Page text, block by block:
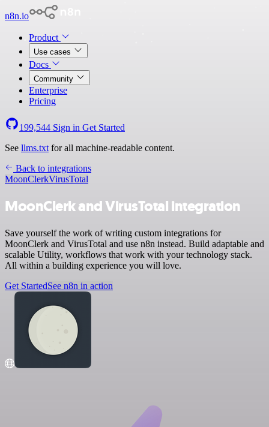
n8n.io
Product
Use cases
Docs
Community
Enterprise
Pricing
199,544 Sign in Get Started
See llms.txt for all machine-readable content.
Back to integrations
MoonClerkVirusTotal
MoonClerk and VirusTotal integration
Save yourself the work of writing custom integrations for
MoonClerk and VirusTotal and use n8n instead. Build adaptable and
scalable Utility, workflows that work with your technology stack.
All within a building experience you will love.
Get StartedSee n8n in action